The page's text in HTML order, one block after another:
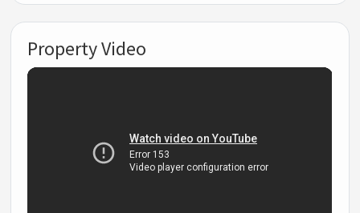
Property Video